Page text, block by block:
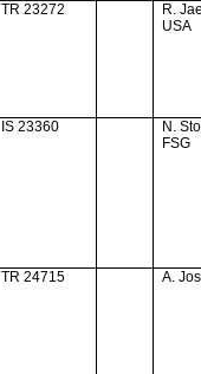
TR 23272
R.
USA
IS 23360
N.
FSG
TR 24715 A.